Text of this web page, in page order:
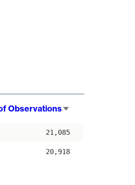
Observations
21,085
20,918